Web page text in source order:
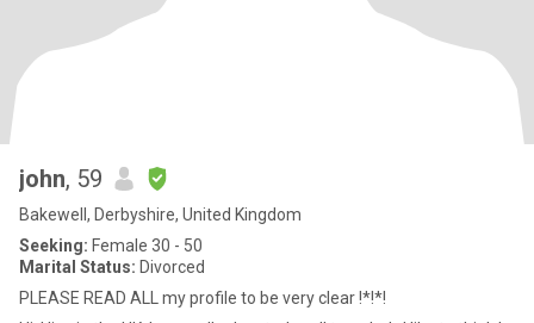
john, 59
Bakewell, Derbyshire, United Kingdom
Seeking: Female 30 - 50
Marital Status: Divorced
PLEASE READ ALL my profile to be very clear !*!*!